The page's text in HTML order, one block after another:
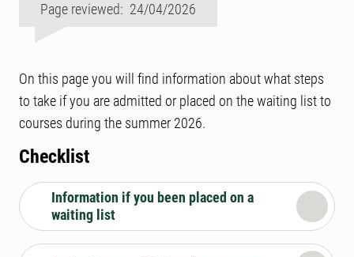
Page reviewed: 24/04/2026
On this page you will find information about what steps
to take if you are admitted or placed on the waiting list to
courses during the summer 2026.
Checklist
Information if you been placed on a
waiting list